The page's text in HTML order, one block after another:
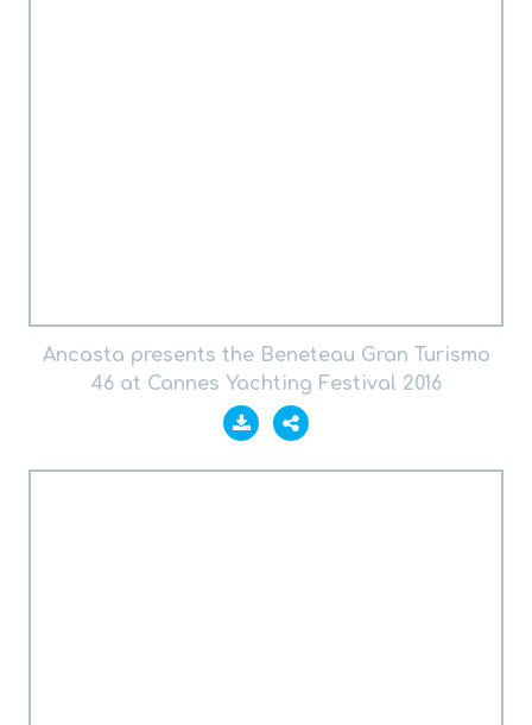
Ancasta presents the Beneteau Gran Turismo
46 at Cannes Yachting Festival 2016